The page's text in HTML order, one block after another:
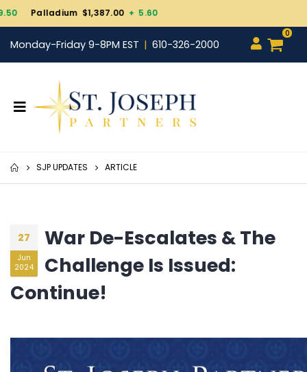
Monday-Friday 9-8PM EST 610-326-2000
0
SJP UPDATES ARTICLE
27
Jun
2024
War De-Escalates & The
Challenge Is Issued:
Continue!